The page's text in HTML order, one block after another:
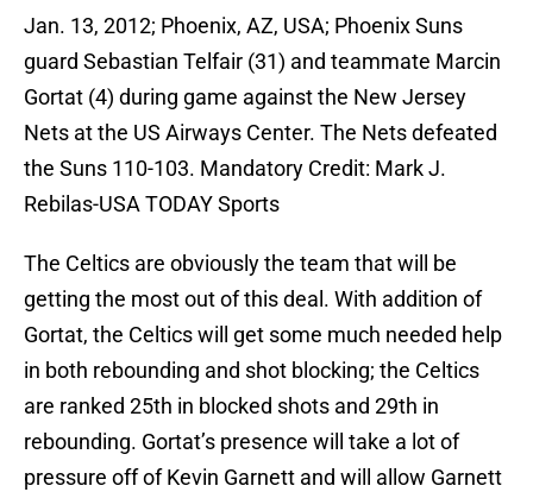
Jan. 13, 2012; Phoenix, AZ, USA; Phoenix Suns
guard Sebastian Telfair (31) and teammate Marcin
Gortat (4) during game against the New Jersey
Nets at the US Airways Center. The Nets defeated
the Suns 110-103. Mandatory Credit: Mark J.
Rebilas-USA TODAY Sports
The Celtics are obviously the team that will be
getting the most out of this deal. With addition of
Gortat, the Celtics will get some much needed help
in both rebounding and shot blocking; the Celtics
are ranked 25th in blocked shots and 29th in
rebounding. Gortat’s presence will take a lot of
pressure off of Kevin Garnett and will allow Garnett